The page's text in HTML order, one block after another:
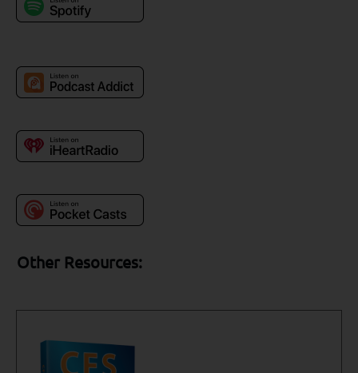
Other Resources: